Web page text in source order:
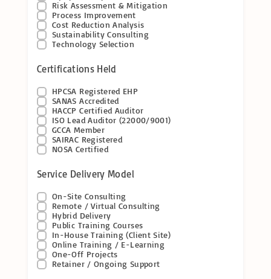
Risk Assessment & Mitigation
Process Improvement
Cost Reduction Analysis
Sustainability Consulting
Technology Selection
Certifications Held
HPCSA Registered EHP
SANAS Accredited
HACCP Certified Auditor
ISO Lead Auditor (22000/9001)
GCCA Member
SAIRAC Registered
NOSA Certified
Service Delivery Model
On-Site Consulting
Remote / Virtual Consulting
Hybrid Delivery
Public Training Courses
In-House Training (Client Site)
Online Training / E-Learning
One-Off Projects
Retainer / Ongoing Support